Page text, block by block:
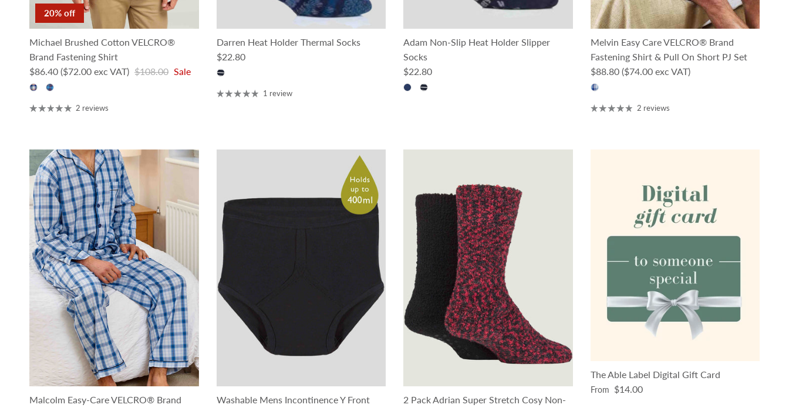
20% off
Michael Brushed Cotton VELCRO®
Brand Fastening Shirt
Sale price
$86.40 ($72.00 exc VAT) Regular price
$108.00 Sale
2 reviews
Darren Heat Holder Thermal Socks
Regular price
$22.80
1 review
Adam Non-Slip Heat Holder Slipper
Socks
Regular price
$22.80
Melvin Easy Care VELCRO® Brand
Fastening Shirt & Pull On Short PJ Set
Regular price
$88.80 ($74.00 exc VAT)
2 reviews
Malcolm Easy-Care VELCRO® Brand
Washable Mens Incontinence Y Front
2 Pack Adrian Super Stretch Cosy Non-
The Able Label Digital Gift Card
Regular price
From $14.00